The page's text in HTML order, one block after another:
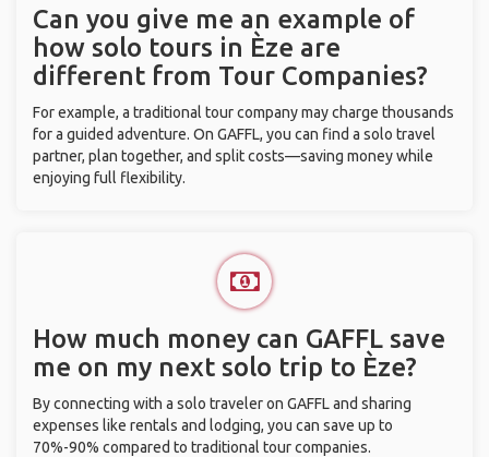
Can you give me an example of
how solo tours in Èze are
different from Tour Companies?
For example, a traditional tour company may charge thousands
for a guided adventure. On GAFFL, you can find a solo travel
partner, plan together, and split costs—saving money while
enjoying full flexibility.
How much money can GAFFL save
me on my next solo trip to Èze?
By connecting with a solo traveler on GAFFL and sharing
expenses like rentals and lodging, you can save up to
70%-90% compared to traditional tour companies.